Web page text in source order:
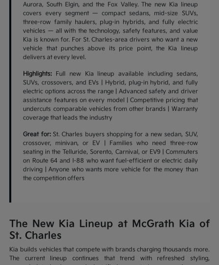
Aurora, South Elgin, and the Fox Valley. The new Kia lineup
covers every segment — compact sedans, mid-size SUVs,
three-row family haulers, plug-in hybrids, and fully electric
vehicles — all with the technology, safety features, and value
Kia is known for. For St. Charles-area drivers who want a new
vehicle that punches above its price point, the Kia lineup
delivers at every level.
Highlights: Full new Kia lineup available including sedans,
SUVs, crossovers, and EVs | Hybrid, plug-in hybrid, and fully
electric options across the range | Advanced safety and driver
assistance features on every model | Competitive pricing that
undercuts comparable vehicles from other brands | Warranty
coverage that leads the industry
Great for:St. Charles buyers shopping for a new sedan, SUV,
crossover, minivan, or EV | Families who need three-row
seating in the Telluride, Sorento, Carnival, or EV9 | Commuters
on Route 64 and I-88 who want fuel-efficient or electric daily
driving | Anyone who wants more vehicle for the money than
the competition offers
The New Kia Lineup at McGrath Kia of
St. Charles
Kia builds vehicles that compete with brands charging thousands more.
The current lineup continues that trend with refreshed styling,